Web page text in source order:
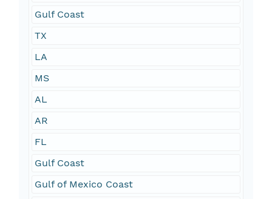
Gulf Coast
TX
LA
MS
AL
AR
FL
Gulf Coast
Gulf of Mexico Coast